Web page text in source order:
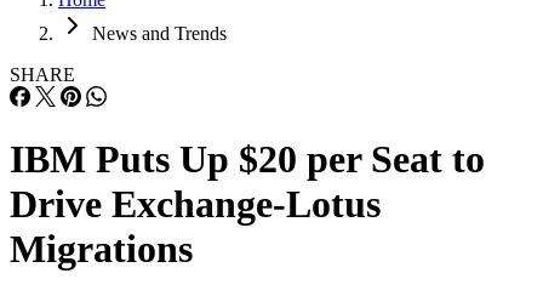
News and Trends
SHARE
IBM Puts Up $20 per Seat to
Drive Exchange-Lotus
Migrations